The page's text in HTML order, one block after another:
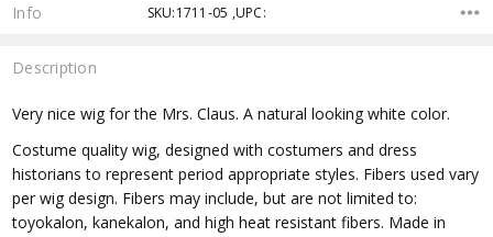
Info SKU:1711-05 ,UPC:
Description
Very nice wig for the Mrs. Claus. A natural looking white color.
Costume quality wig, designed with costumers and dress
historians to represent period appropriate styles. Fibers used vary
per wig design. Fibers may include, but are not limited to:
toyokalon, kanekalon, and high heat resistant fibers. Made in